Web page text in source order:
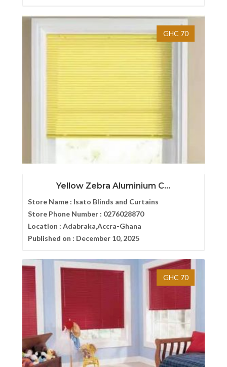
GHC 70
Yellow Zebra Aluminium C...
Store Name : Isato Blinds and Curtains
Store Phone Number : 0276028870
Location : Adabraka,Accra-Ghana
Published on : December 10, 2025
GHC 70